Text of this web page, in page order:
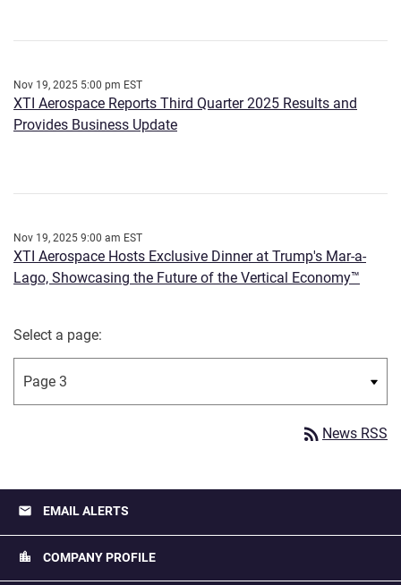
Nov 19, 2025 5:00 pm EST
XTI Aerospace Reports Third Quarter 2025 Results and
Provides Business Update
Nov 19, 2025 9:00 am EST
XTI Aerospace Hosts Exclusive Dinner at Trump's Mar-a-
Lago, Showcasing the Future of the Vertical Economy™
Select a page:
rss_feed News RSS
email EMAIL ALERTS
location_city COMPANY PROFILE